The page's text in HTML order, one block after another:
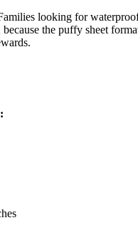
looking for
the puffy sheet